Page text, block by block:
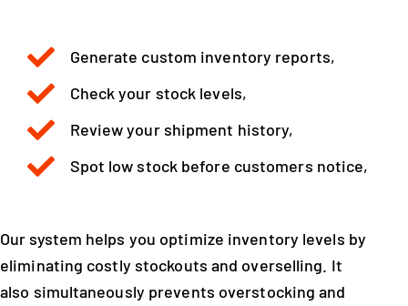
Generate custom inventory reports,
Check your stock levels,
Review your shipment history,
Spot low stock before customers notice,
Our system helps you optimize inventory levels by
eliminating costly stockouts and overselling. It
also simultaneously prevents overstocking and